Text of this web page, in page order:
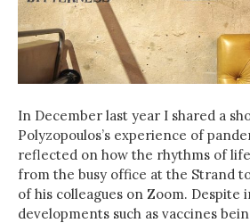
In December last year I shared a
Polyzopoulos’s experience of
reflected on how the rhythms of
from the busy office at the Strand
of his colleagues on Zoom. Despite
developments such as vaccines